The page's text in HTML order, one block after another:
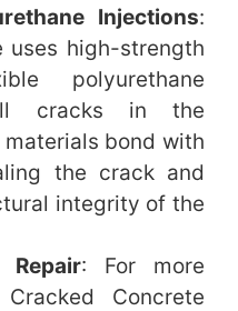
Injections:
uses high-strength
polyurethane
cracks in the
bond with
the crack and
integrity of the
Repair: For more
Concrete